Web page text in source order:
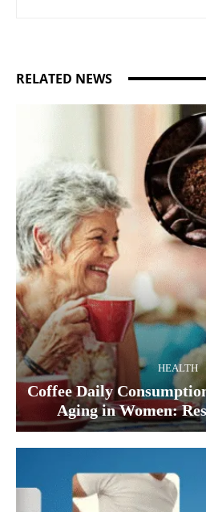
RELATED NEWS
HEALTH
Coffee Daily
Aging in Women: